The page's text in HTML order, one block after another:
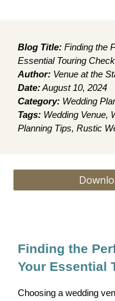
Blog Title: Finding the
Essential Touring
Author: Venue at the
Date:August 10, 2024
Category: Wedding
Tags: Wedding Venue,
Planning Tips, Rustic
Finding the
Your Essential
Choosing a wedding